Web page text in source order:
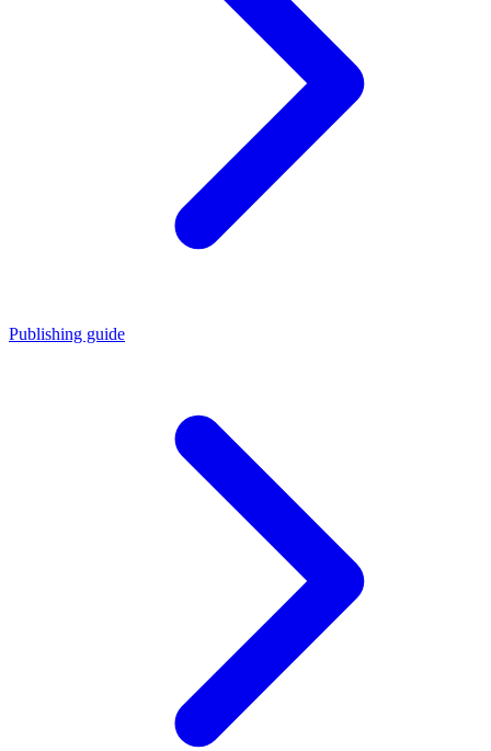
Publishing guide